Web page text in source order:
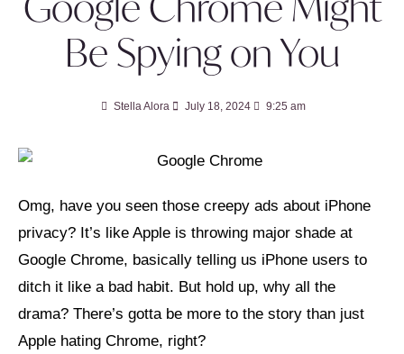
Be Spying on You
Stella Alora July 18, 2024 9:25 am
Omg, have you seen those creepy ads about iPhone
privacy? It’s like Apple is throwing major shade at
Google Chrome, basically telling us iPhone users to
ditch it like a bad habit. But hold up, why all the
drama? There’s gotta be more to the story than just
Apple hating Chrome, right?